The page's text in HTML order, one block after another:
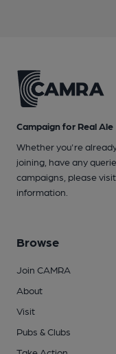
Campaign for Real Ale
Whether you're
joining, have any
campaigns, please
information.
Browse
Join CAMRA
About
Visit
Pubs & Clubs
Take Action